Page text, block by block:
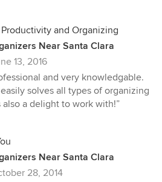
and Organizing
Near Santa Clara
13, 2016
and very knowledgable.
solves all types of organizing
also a delight to work with!”
Near Santa Clara
28, 2014